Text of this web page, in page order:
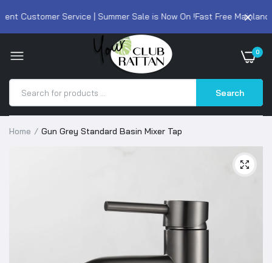
Customer Service | Summer Sale is Now On !Fast Free Mainland
0
Search
Home Gun Grey Standard Basin Mixer Tap